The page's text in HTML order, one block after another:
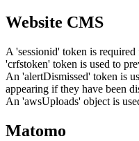
Website CMS
A 'sessionid' token is
'crfstoken' token is used to
An 'alertDismissed' token is
appearing if they have been
An 'awsUploads' object is
Matomo